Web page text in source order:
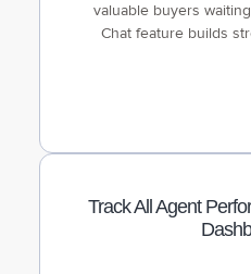
valuable buyers
Chat feature builds
Track All Agent